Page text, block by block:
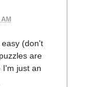
(don't
are
I'm just an